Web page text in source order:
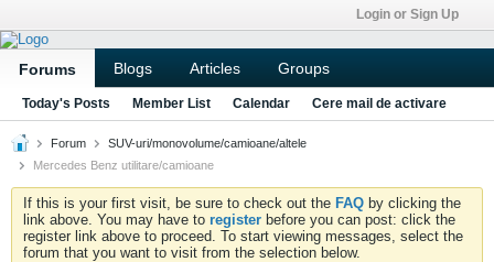
Login or Sign Up
Forums Blogs Articles Groups
Today's Posts Member List Calendar Cere mail de activare
Forum
SUV-uri/monovolume/camioane/altele
Mercedes Benz utilitare/camioane
If this is your first visit, be sure to check out the FAQ by clicking the
link above. You may have to register before you can post: click the
register link above to proceed. To start viewing messages, select the
forum that you want to visit from the selection below.